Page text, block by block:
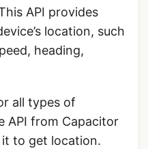
API provides
location, such
heading,
all types of
API from Capacitor
to get location.